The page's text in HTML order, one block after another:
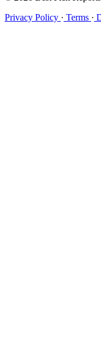
Privacy Policy · Terms ·